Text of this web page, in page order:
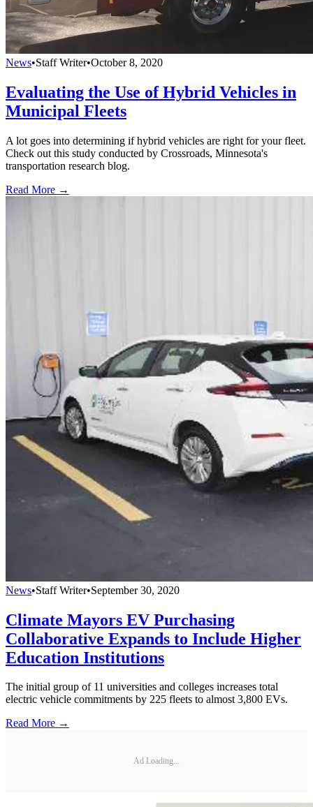
News•Staff Writer•October 8, 2020
Evaluating the Use of Hybrid Vehicles in
Municipal Fleets
A lot goes into determining if hybrid vehicles are right for your fleet.
Check out this study conducted by Crossroads, Minnesota's
transportation research blog.
Read More →
News•Staff Writer•September 30, 2020
Climate Mayors EV Purchasing
Collaborative Expands to Include Higher
Education Institutions
The initial group of 11 universities and colleges increases total
electric vehicle commitments by 225 fleets to almost 3,800 EVs.
Read More →
Ad Loading...